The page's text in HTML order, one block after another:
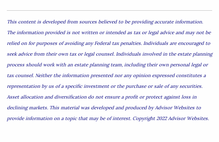
This content is developed from sources believed to be providing accurate information.
The information provided is not written or intended as tax or legal advice and may not be
relied on for purposes of avoiding any Federal tax penalties. Individuals are encouraged to
seek advice from their own tax or legal counsel. Individuals involved in the estate planning
process should work with an estate planning team, including their own personal legal or
tax counsel. Neither the information presented nor any opinion expressed constitutes a
representation by us of a specific investment or the purchase or sale of any securities.
Asset allocation and diversification do not ensure a profit or protect against loss in
declining markets. This material was developed and produced by Advisor Websites to
provide information on a topic that may be of interest. Copyright 2022 Advisor Websites.